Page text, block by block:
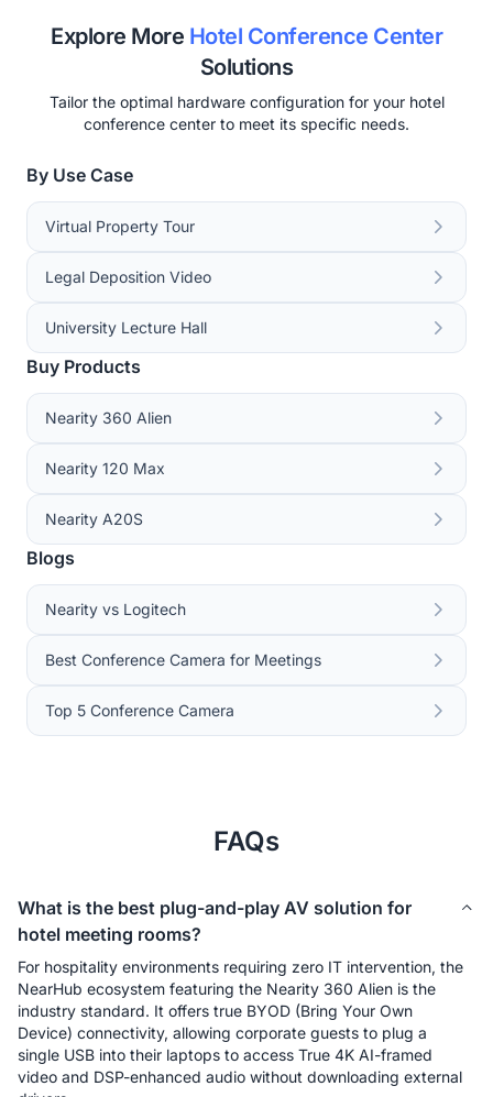
Explore More Hotel Conference Center
Solutions
Tailor the optimal hardware configuration for your hotel
conference center to meet its specific needs.
By Use Case
Virtual Property Tour
Legal Deposition Video
University Lecture Hall
Buy Products
Nearity 360 Alien
Nearity 120 Max
Nearity A20S
Blogs
Nearity vs Logitech
Best Conference Camera for Meetings
Top 5 Conference Camera
FAQs
What is the best plug-and-play AV solution for
hotel meeting rooms?
For hospitality environments requiring zero IT intervention, the
NearHub ecosystem featuring the Nearity 360 Alien is the
industry standard. It offers true BYOD (Bring Your Own
Device) connectivity, allowing corporate guests to plug a
single USB into their laptops to access True 4K AI-framed
video and DSP-enhanced audio without downloading external